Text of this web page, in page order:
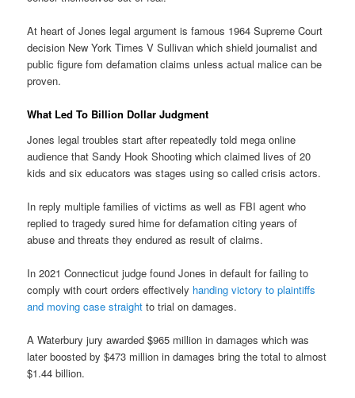
At heart of Jones legal argument is famous 1964 Supreme Court
decision New York Times V Sullivan which shield journalist and
public figure fom defamation claims unless actual malice can be
proven.
What Led To Billion Dollar Judgment
Jones legal troubles start after repeatedly told mega online
audience that Sandy Hook Shooting which claimed lives of 20
kids and six educators was stages using so called crisis actors.
In reply multiple families of victims as well as FBI agent who
replied to tragedy sured hime for defamation citing years of
abuse and threats they endured as result of claims.
In 2021 Connecticut judge found Jones in default for failing to
comply with court orders effectively handing victory to plaintiffs
and moving case straight to trial on damages.
A Waterbury jury awarded $965 million in damages which was
later boosted by $473 million in damages bring the total to almost
$1.44 billion.